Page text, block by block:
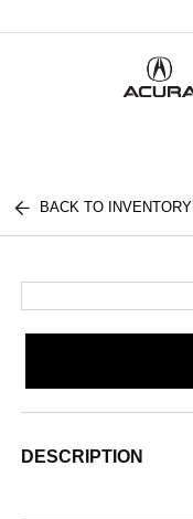
BACK TO INVENTORY
DESCRIPTION